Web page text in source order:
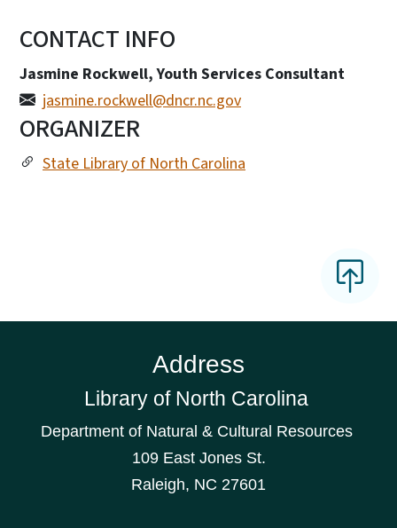
CONTACT INFO
Jasmine Rockwell, Youth Services Consultant
jasmine.rockwell@dncr.nc.gov
ORGANIZER
State Library of North Carolina
Address
Library of North Carolina
Department of Natural & Cultural Resources
109 East Jones St.
Raleigh, NC 27601